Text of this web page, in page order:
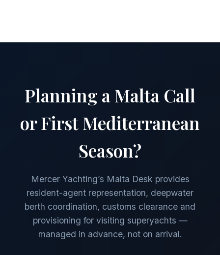
Planning a Malta Call
or First Mediterranean
Season?
Mercer Yachting’s Malta Desk provides
resident-agent representation, deepwater
berth coordination, customs clearance and
provisioning for visiting superyachts —
managed in advance, not on arrival.